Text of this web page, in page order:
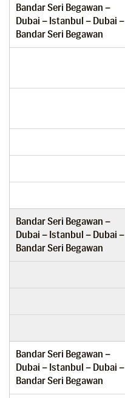
Bandar Seri Begawan –
Dubai – Istanbul – Dubai –
Bandar Seri Begawan
Bandar Seri Begawan –
Dubai – Istanbul – Dubai –
Bandar Seri Begawan
Bandar Seri Begawan –
Dubai – Istanbul – Dubai –
Bandar Seri Begawan